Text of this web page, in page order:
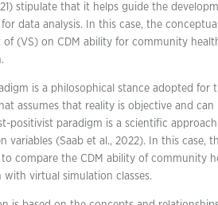
stipulate that it helps guide the
data analysis. In this case, the
(VS) on CDM ability for community
is a philosophical stance adopted for
assumes that reality is objective and
positivist paradigm is a scientific
variables (Saab et al., 2022). In this case,
compare the CDM ability of community
virtual simulation classes.